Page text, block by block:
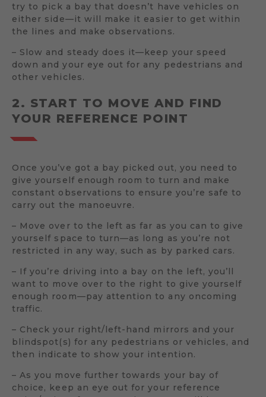
try to pick a bay that doesn’t have vehicles on
either side—it will make it easier to get within
the lines and make observations.
– Slow and steady does it—keep your speed
down and your eye out for any pedestrians and
other vehicles.
2. START TO MOVE AND FIND
YOUR REFERENCE POINT
Once you’ve got a bay picked out, you need to
give yourself enough room to turn and make
constant observations to ensure you’re safe to
carry out the manoeuvre.
– Move over to the left as far as you can to give
yourself space to turn—as long as you’re not
restricted in any way, such as by parked cars.
– If you’re driving into a bay on the left, you’ll
want to move over to the right to give yourself
enough room—pay attention to any oncoming
traffic.
– Check your right/left-hand mirrors and your
blindspot(s) for any pedestrians or vehicles, and
then indicate to show your intention.
– As you move further towards your bay of
choice, keep an eye out for your reference